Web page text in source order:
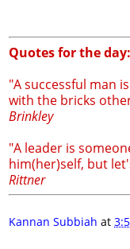
Quotes for the day:
"A successful man
with the bricks
Brinkley
"A leader is
him(her)self, but
Rittner
Kannan Subbiah at